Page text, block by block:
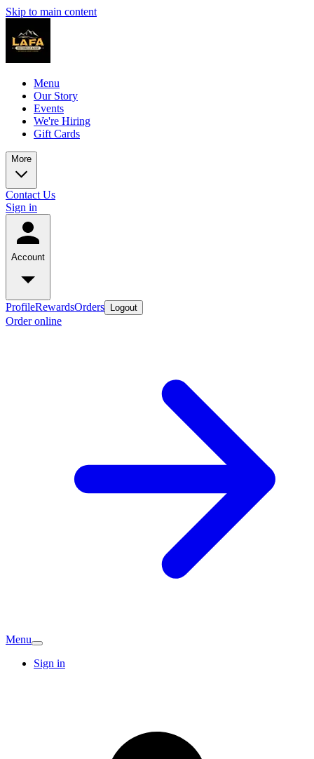
Skip to main content
Menu
Our Story
Events
We're Hiring
Gift Cards
More
Contact Us
Sign in
Account
ProfileRewardsOrders Logout
Order online
Menu
Sign in